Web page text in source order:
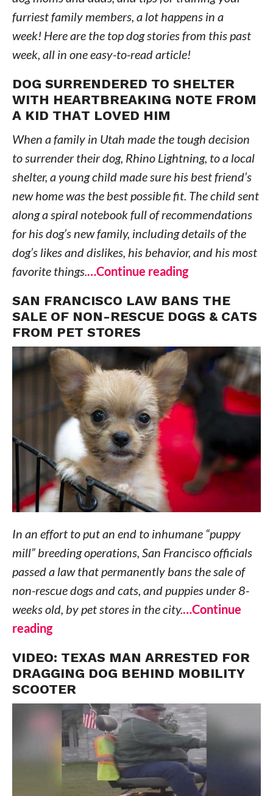
furriest family members, a lot happens in a
week! Here are the top dog stories from this past
week, all in one easy-to-read article!
DOG SURRENDERED TO SHELTER
WITH HEARTBREAKING NOTE FROM
A KID THAT LOVED HIM
When a family in Utah made the tough decision
to surrender their dog, Rhino Lightning, to a local
shelter, a young child made sure his best friend’s
new home was the best possible fit. The child sent
along a spiral notebook full of recommendations
for his dog’s new family, including details of the
dog’s likes and dislikes, his behavior, and his most
favorite things.…Continue reading
SAN FRANCISCO LAW BANS THE
SALE OF NON-RESCUE DOGS & CATS
FROM PET STORES
In an effort to put an end to inhumane “puppy
mill” breeding operations, San Francisco officials
passed a law that permanently bans the sale of
non-rescue dogs and cats, and puppies under 8-
weeks old, by pet stores in the city.…Continue
reading
VIDEO: TEXAS MAN ARRESTED FOR
DRAGGING DOG BEHIND MOBILITY
SCOOTER